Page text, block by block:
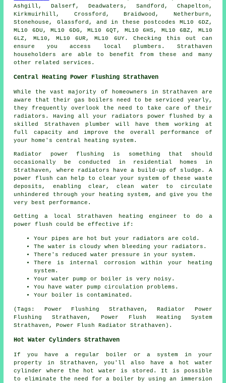
Ashgill, Dalserf, Deadwaters, Sandford, Chapelton,
Kirkmuirhill, Crossford, Braidwood, Netherburn,
Stonehouse, Glassford, and in these postcodes ML10 6DZ,
ML10 6DU, ML10 6DG, ML10 6QT, ML10 6HS, ML10 6BZ, ML10
6LZ, ML10, ML10 6UR, ML10 6UY. Checking this out can
ensure you access local plumbers. Strathaven
householders are able to benefit from these and many
other related services.
Central Heating Power Flushing Strathaven
While the vast majority of homeowners in Strathaven are
aware that their gas boilers need to be serviced yearly,
they frequently overlook the need to take care of their
radiators. Having all your radiators power flushed by a
skilled Strathaven plumber will have them working at
full capacity and improve the overall performance of
your home's central heating system.
Radiator power flushing is something that should
occasionally be conducted in residential homes in
Strathaven, where radiators have a build-up of sludge. A
power flush can help to clear your system of these waste
deposits, enabling clear, clean water to circulate
unhindered through your heating system, and give you the
very best performance.
Getting a local Strathaven heating engineer to do a
power flush could be effective if:
Your pipes are hot but your radiators are cold.
The water is cloudy when bleeding your radiators.
There's reduced water pressure in your system.
There is internal corrosion within your heating
system.
Your water pump or boiler is very noisy.
You have water pump circulation problems.
Your boiler is contaminated.
(Tags: Power Flushing Strathaven, Radiator Power
Flushing Strathaven, Power Flush Heating System
Strathaven, Power Flush Radiator Strathaven).
Hot Water Cylinders Strathaven
If you have a regular boiler or a system in your
property in Strathaven, you'll also have a hot water
cylinder where the hot water is stored. It is possible
to eliminate the need for a boiler by using an immersion